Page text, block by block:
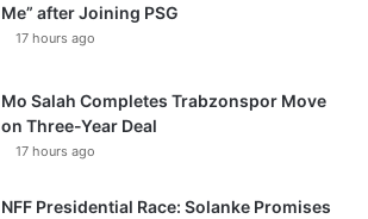
Me” after Joining PSG
17 hours ago
Mo Salah Completes Trabzonspor Move
on Three-Year Deal
17 hours ago
NFF Presidential Race: Solanke Promises